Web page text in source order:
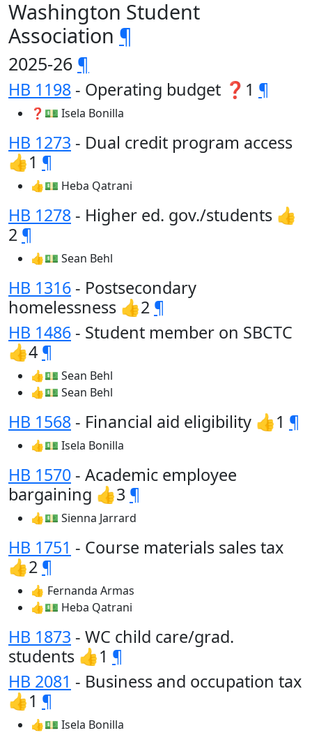
Washington Student
Association ¶
2025-26 ¶
HB 1198 - Operating budget ❓1 ¶
❓💵 Isela Bonilla
HB 1273 - Dual credit program access
👍1 ¶
👍💵 Heba Qatrani
HB 1278 - Higher ed. gov./students 👍
2 ¶
👍💵 Sean Behl
HB 1316 - Postsecondary
homelessness 👍2 ¶
HB 1486 - Student member on SBCTC
👍4 ¶
👍💵 Sean Behl
👍💵 Sean Behl
HB 1568 - Financial aid eligibility 👍1 ¶
👍💵 Isela Bonilla
HB 1570 - Academic employee
bargaining 👍3 ¶
👍💵 Sienna Jarrard
HB 1751 - Course materials sales tax
👍2 ¶
👍 Fernanda Armas
👍💵 Heba Qatrani
HB 1873 - WC child care/grad.
students 👍1 ¶
HB 2081 - Business and occupation tax
👍1 ¶
👍💵 Isela Bonilla